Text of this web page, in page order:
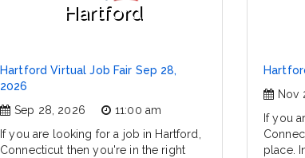
Hartford
Hartford Virtual Job Fair Sep 28,
2026
Sep 28, 2026
11:00 am
If you are looking for a job in Hartford,
Connecticut then you're in the right
Nov
If you
place.